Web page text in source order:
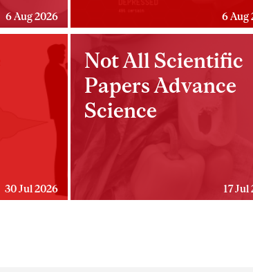
6 Aug 2026 6 Aug
30 Jul 2026
Not All Scientific
Papers Advance
Science
17 Jul